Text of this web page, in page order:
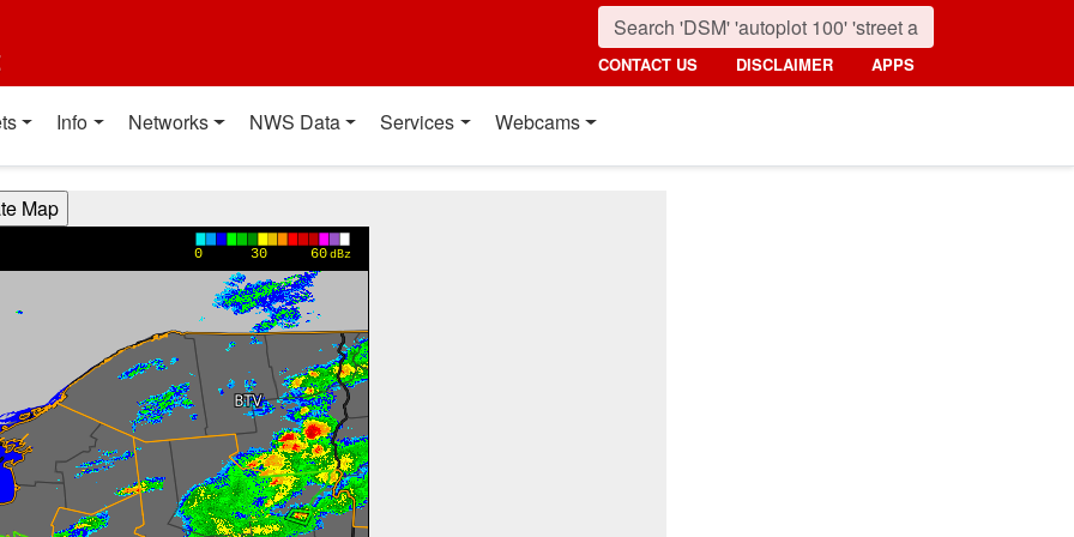
CONTACT US DISCLAIMER APPS
Info Networks NWS Data Services Webcams